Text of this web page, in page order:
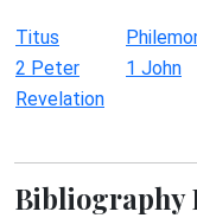
Titus
2 Peter
1 John
Revelation
Bibliography